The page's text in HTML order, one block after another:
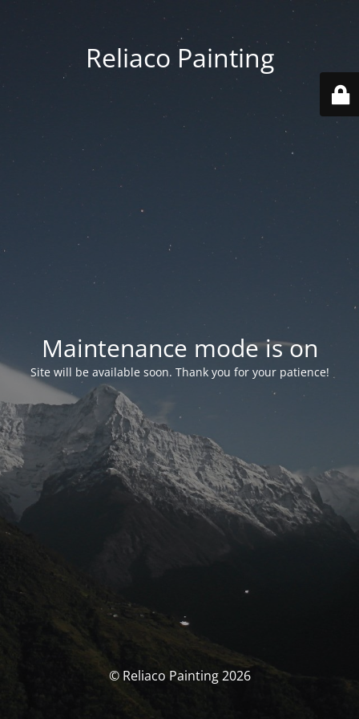
Reliaco Painting
Maintenance mode is on
Site will be available soon. Thank you for your patience!
© Reliaco Painting 2026